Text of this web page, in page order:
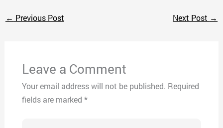
← Previous Post Next Post →
Leave a Comment
Your email address will not be published. Required
fields are marked *